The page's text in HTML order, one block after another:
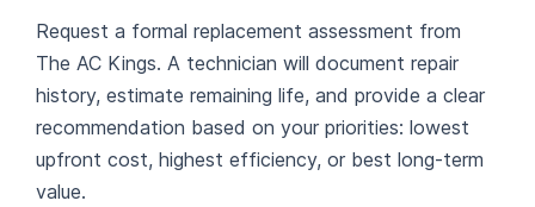
Request a formal replacement assessment from
The AC Kings. A technician will document repair
history, estimate remaining life, and provide a clear
recommendation based on your priorities: lowest
upfront cost, highest efficiency, or best long-term
value.